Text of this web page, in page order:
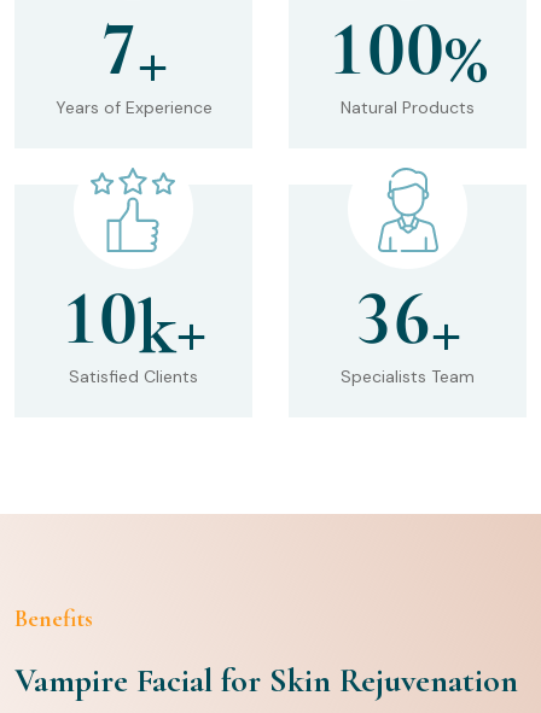
7+
Years of Experience
100%
Natural Products
10k+
Satisfied Clients
36+
Specialists Team
Benefits
Vampire Facial for Skin Rejuvenation